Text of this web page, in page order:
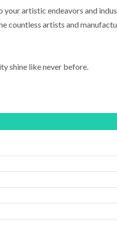
artistic endeavors and
countless artists and
shine like never before.